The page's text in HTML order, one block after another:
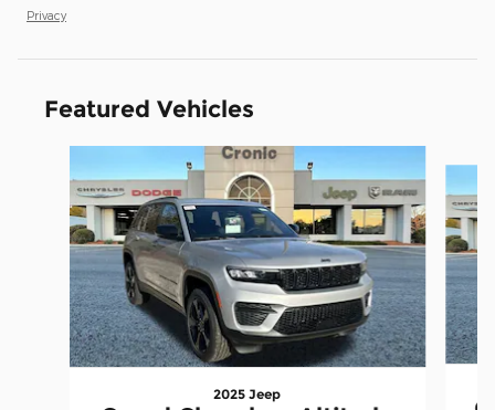
Privacy
Featured Vehicles
2025 Jeep